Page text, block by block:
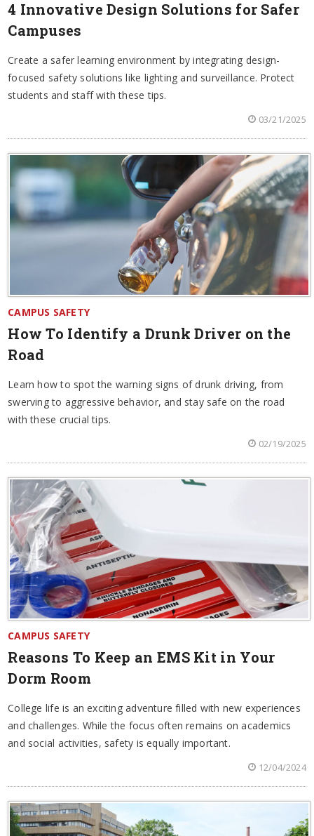
4 Innovative Design Solutions for Safer
Campuses
Create a safer learning environment by integrating design-
focused safety solutions like lighting and surveillance. Protect
students and staff with these tips.
03/21/2025
CAMPUS SAFETY
How To Identify a Drunk Driver on the
Road
Learn how to spot the warning signs of drunk driving, from
swerving to aggressive behavior, and stay safe on the road
with these crucial tips.
02/19/2025
CAMPUS SAFETY
Reasons To Keep an EMS Kit in Your
Dorm Room
College life is an exciting adventure filled with new experiences
and challenges. While the focus often remains on academics
and social activities, safety is equally important.
12/04/2024